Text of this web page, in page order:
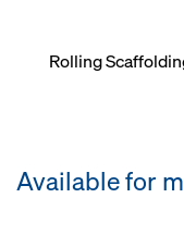
Rolling
Available for